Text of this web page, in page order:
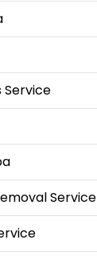
Service
Service